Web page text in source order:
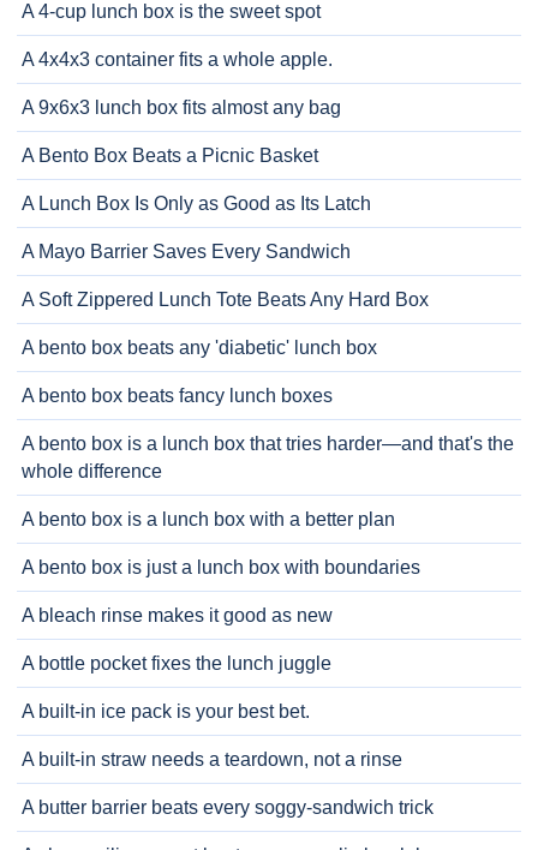
A 4-cup lunch box is the sweet spot
A 4x4x3 container fits a whole apple.
A 9x6x3 lunch box fits almost any bag
A Bento Box Beats a Picnic Basket
A Lunch Box Is Only as Good as Its Latch
A Mayo Barrier Saves Every Sandwich
A Soft Zippered Lunch Tote Beats Any Hard Box
A bento box beats any 'diabetic' lunch box
A bento box beats fancy lunch boxes
A bento box is a lunch box that tries harder—and that's the
whole difference
A bento box is a lunch box with a better plan
A bento box is just a lunch box with boundaries
A bleach rinse makes it good as new
A bottle pocket fixes the lunch juggle
A built-in ice pack is your best bet.
A built-in straw needs a teardown, not a rinse
A butter barrier beats every soggy-sandwich trick